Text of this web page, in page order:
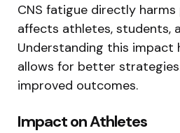
CNS fatigue directly
affects athletes, students,
Understanding this impact
allows for better
improved outcomes.
Impact on Athletes